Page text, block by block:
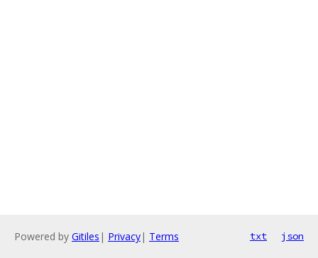
Powered by Gitiles | Privacy| Terms txt json